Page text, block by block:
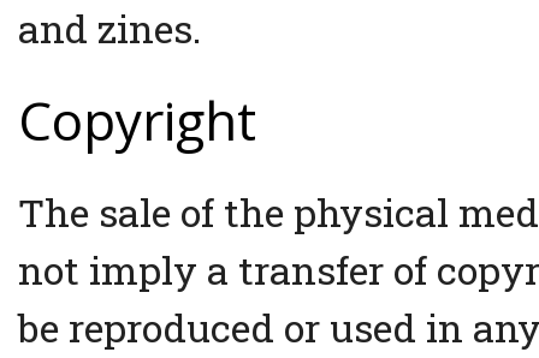
and zines.
Copyright
The sale of the physical
not imply a transfer of
be reproduced or used in